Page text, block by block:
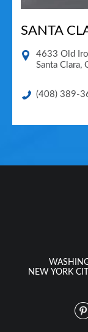
SANTA
4633 Old
Santa Clara,
(408) 389-
NEW YORK